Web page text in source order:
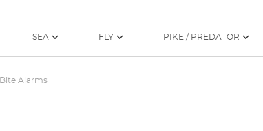
SEA FLY PIKE / PREDATOR
Bite Alarms